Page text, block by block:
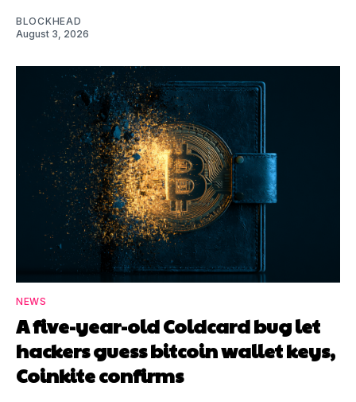
BLOCKHEAD
August 3, 2026
NEWS
A five-year-old Coldcard bug let
hackers guess bitcoin wallet keys,
Coinkite confirms